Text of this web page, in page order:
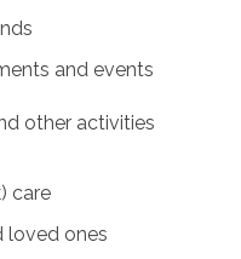
and events
other activities
care
loved ones